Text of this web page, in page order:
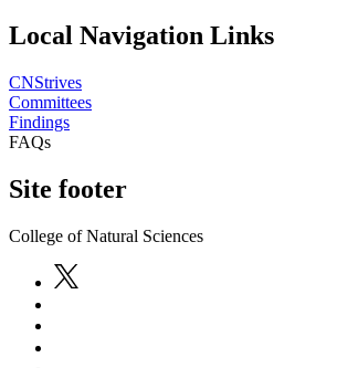
Local Navigation Links
CNStrives
Committees
Findings
FAQs
Site footer
College of Natural Sciences